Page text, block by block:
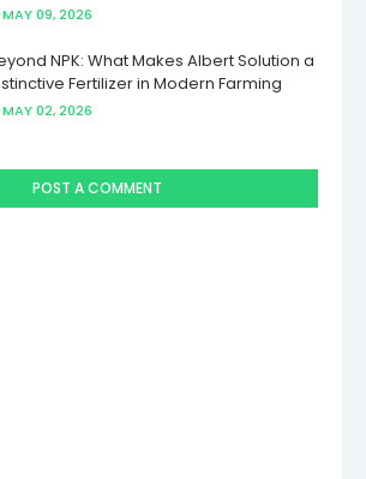
MAY 09, 2026
NPK: What Makes Albert Solution a
Fertilizer in Modern Farming
MAY 02, 2026
POST A COMMENT